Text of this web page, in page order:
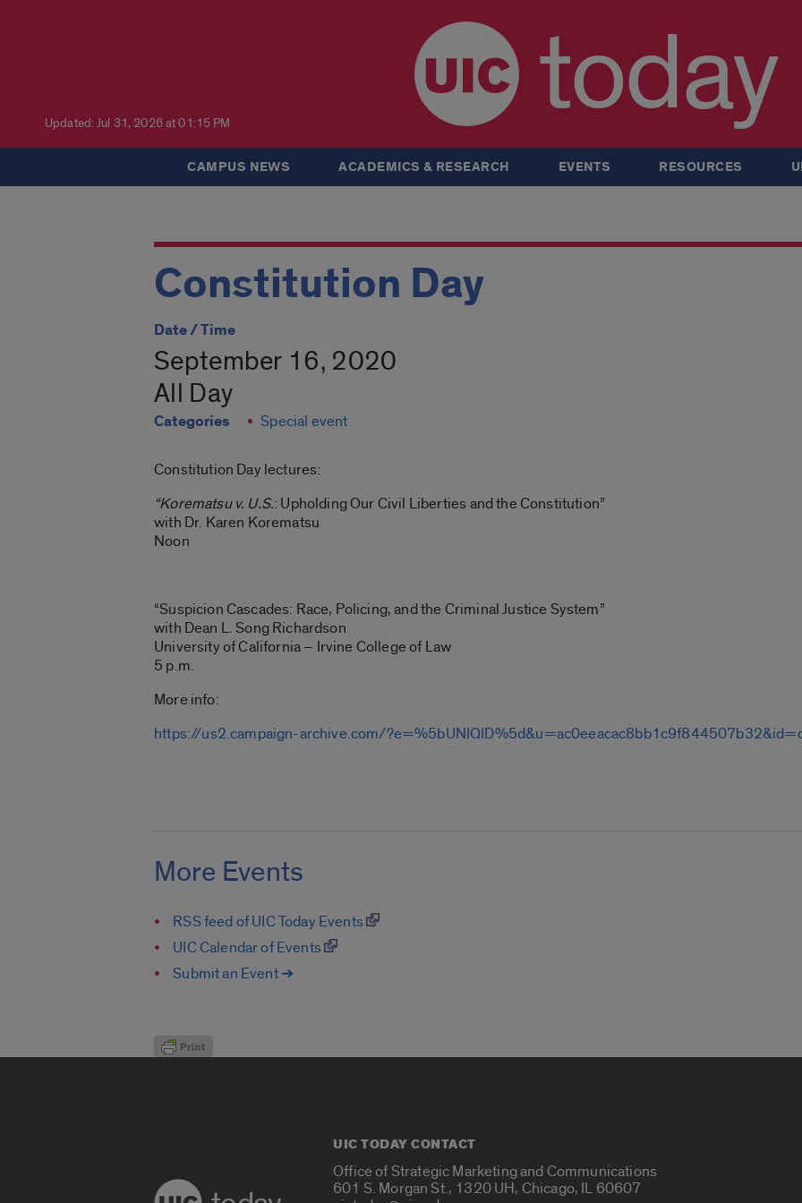
Updated: Jul 31, 2026 at 01:15 PM today
CAMPUS NEWS ACADEMICS & RESEARCH EVENTS RESOURCES
Constitution Day
Date / Time
September 16, 2020
All Day
Categories Special event
Constitution Day lectures:
“Korematsu v. U.S.: Upholding Our Civil Liberties and the Constitution”
with Dr. Karen Korematsu
Noon
“Suspicion Cascades: Race, Policing, and the Criminal Justice System”
with Dean L. Song Richardson
University of California – Irvine College of Law
5 p.m.
More info:
https://us2.campaign-archive.com/
More Events
RSS feed of UIC Today Events
UIC Calendar of Events
Submit an Event ➔
UIC TODAY CONTACT
Office of Strategic Marketing and Communications
601 S. Morgan St., 1320 UH, Chicago, IL 60607